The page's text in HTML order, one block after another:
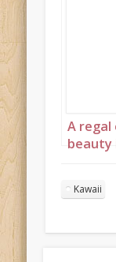
A regal
beauty
Kawaii